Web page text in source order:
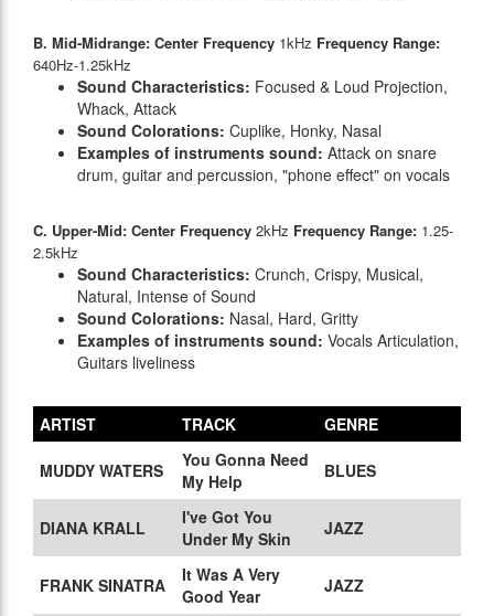
B. Mid-Midrange: Center Frequency 1kHz Frequency Range:
640Hz-1.25kHz
Sound Characteristics: Focused & Loud Projection,
Whack, Attack
Sound Colorations: Cuplike, Honky, Nasal
Examples of instruments sound: Attack on snare
drum, guitar and percussion, "phone effect" on vocals
C. Upper-Mid: Center Frequency 2kHz Frequency Range: 1.25-
2.5kHz
Sound Characteristics: Crunch, Crispy, Musical,
Natural, Intense of Sound
Sound Colorations: Nasal, Hard, Gritty
Examples of instruments sound: Vocals Articulation,
Guitars liveliness
ARTIST TRACK GENRE
MUDDY WATERS
You Gonna Need
My Help
BLUES
DIANA KRALL
I've Got You
Under My Skin
JAZZ
FRANK SINATRA
It Was A Very
Good Year
JAZZ